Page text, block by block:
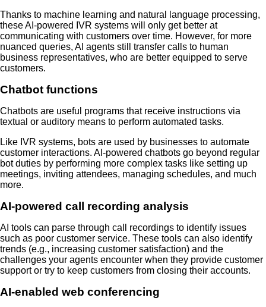
Thanks to machine learning and natural language processing,
these AI-powered IVR systems will only get better at
communicating with customers over time. However, for more
nuanced queries, AI agents still transfer calls to human
business representatives, who are better equipped to serve
customers.
Chatbot functions
Chatbots are useful programs that receive instructions via
textual or auditory means to perform automated tasks.
Like IVR systems, bots are used by businesses to automate
customer interactions. AI-powered chatbots go beyond regular
bot duties by performing more complex tasks like setting up
meetings, inviting attendees, managing schedules, and much
more.
AI-powered call recording analysis
AI tools can parse through call recordings to identify issues
such as poor customer service. These tools can also identify
trends (e.g., increasing customer satisfaction) and the
challenges your agents encounter when they provide customer
support or try to keep customers from closing their accounts.
AI-enabled web conferencing